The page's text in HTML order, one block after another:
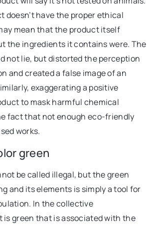
doesn’t have the proper ethical
mean that the product itself
the ingredients it contains were. The
not lie, but distorted the perception
and created a false image of an
exaggerating a positive
to mask harmful chemical
fact that not enough eco-friendly
works.
green
be called illegal, but the green
and its elements is simply a tool for
In the collective
is green that is associated with the